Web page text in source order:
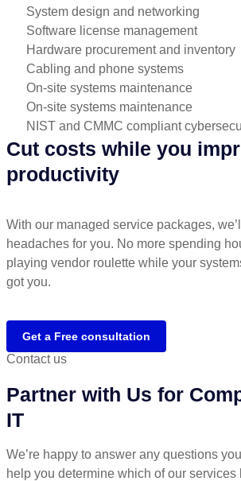
System design and networking
Software license management
Hardware procurement and inventory
Cabling and phone systems
On-site systems maintenance
On-site systems maintenance
NIST and CMMC compliant
Cut costs while you
productivity
With our managed service packages,
headaches for you. No more spending
playing vendor roulette while your
got you.
Get a Free consultation
Contact us
Partner with Us for
IT
We’re happy to answer any questions
help you determine which of our services